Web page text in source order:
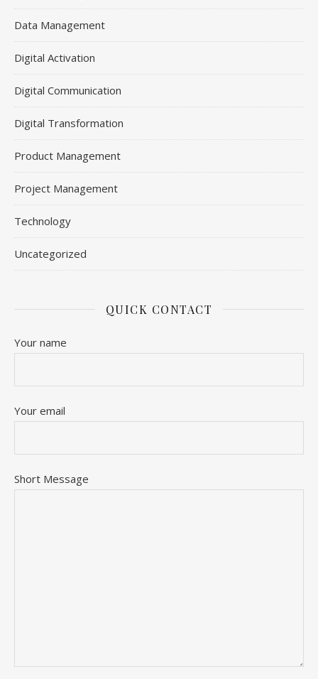
Data Management
Digital Activation
Digital Communication
Digital Transformation
Product Management
Project Management
Technology
Uncategorized
QUICK CONTACT
Your name
Your email
Short Message